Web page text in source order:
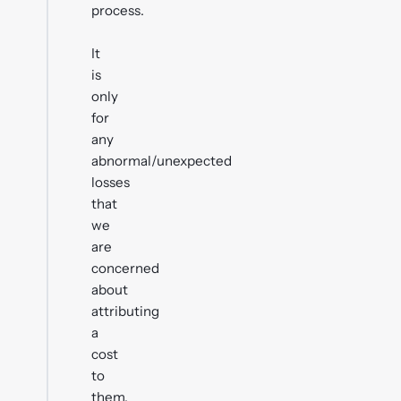
process.
It
is
only
for
any
abnormal/unexpected
losses
that
we
are
concerned
about
attributing
a
cost
to
them,